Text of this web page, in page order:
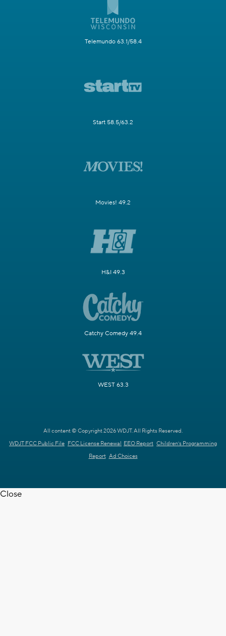
Telemundo 63.1/58.4
Start 58.5/63.2
Movies! 49.2
H&I 49.3
Catchy Comedy 49.4
WEST 63.3
All content © Copyright 2026 WDJT. All Rights Reserved.
WDJT FCC Public File FCC License Renewal EEO Report Children's Programming
Report Ad Choices
Close